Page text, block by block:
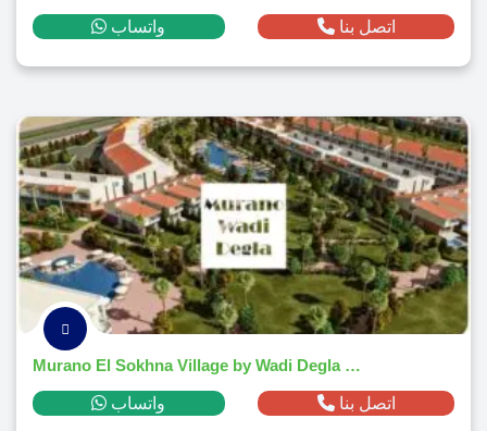
واتساب اتصل بنا
Murano El Sokhna Village by Wadi Degla Developments 2026
واتساب اتصل بنا